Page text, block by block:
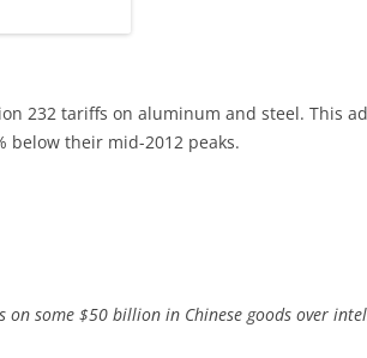
232 tariffs on aluminum and steel. This
below their mid-2012 peaks.
some $50 billion in Chinese goods over